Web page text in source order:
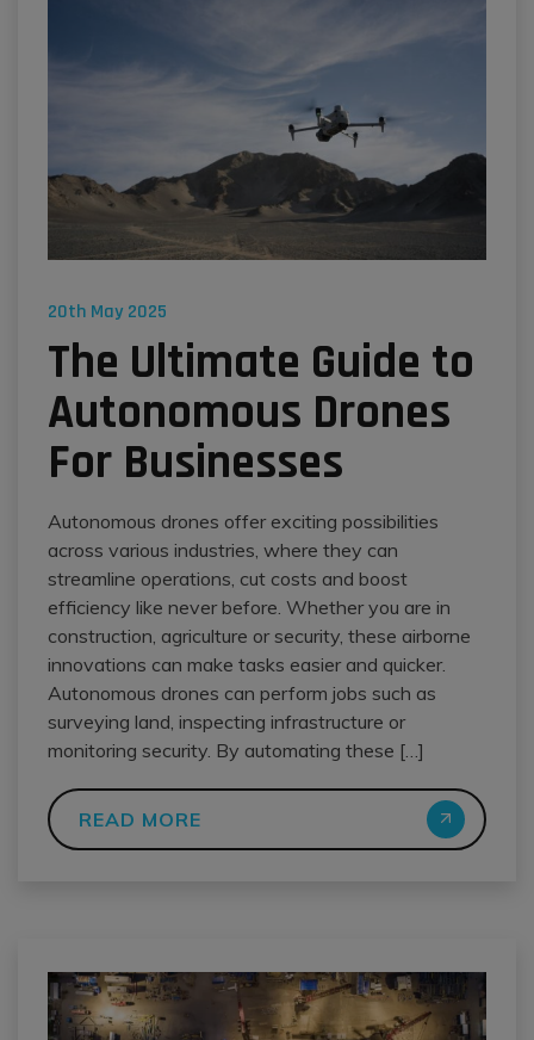
20th May 2025
The Ultimate Guide to
Autonomous Drones
For Businesses
Autonomous drones offer exciting possibilities
across various industries, where they can
streamline operations, cut costs and boost
efficiency like never before. Whether you are in
construction, agriculture or security, these airborne
innovations can make tasks easier and quicker.
Autonomous drones can perform jobs such as
surveying land, inspecting infrastructure or
monitoring security. By automating these […]
READ MORE